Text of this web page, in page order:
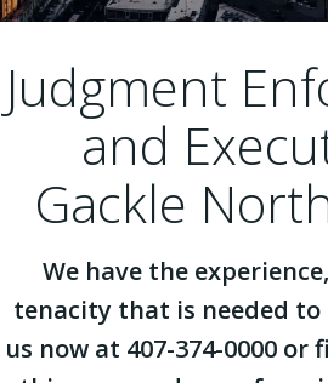
Judgment
and
Gackle
We have the
tenacity that is needed to
us now at 407-374-0000